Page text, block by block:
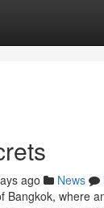
ago News
Bangkok, where